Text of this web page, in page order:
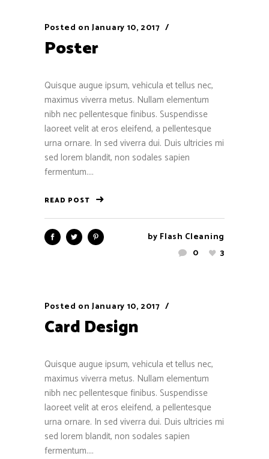
Posted on January 10, 2017
Poster
Quisque augue ipsum, vehicula et tellus nec,
maximus viverra metus. Nullam elementum
nibh nec pellentesque finibus. Suspendisse
laoreet velit at eros eleifend, a pellentesque
urna ornare. In sed viverra dui. Duis ultricies mi
sed lorem blandit, non sodales sapien
fermentum....
READ POST
by Flash Cleaning
0
3
Posted on January 10, 2017
Card Design
Quisque augue ipsum, vehicula et tellus nec,
maximus viverra metus. Nullam elementum
nibh nec pellentesque finibus. Suspendisse
laoreet velit at eros eleifend, a pellentesque
urna ornare. In sed viverra dui. Duis ultricies mi
sed lorem blandit, non sodales sapien
fermentum....